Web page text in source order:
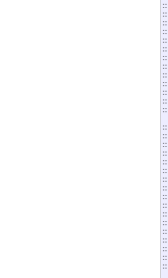
::
::
::
::
::
::
::
::
::
::
::
::
::
::
::
::
::
::
::
::
::
::
::
::
::
::
::
::
::
::